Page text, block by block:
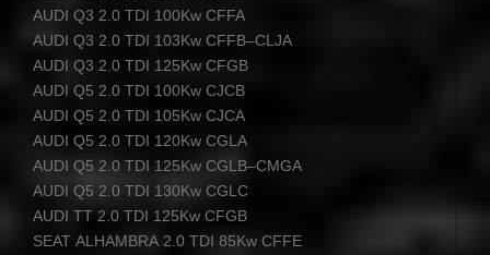
AUDI Q3 2.0 TDI 100Kw CFFA
AUDI Q3 2.0 TDI 103Kw CFFB–CLJA
AUDI Q3 2.0 TDI 125Kw CFGB
AUDI Q5 2.0 TDI 100Kw CJCB
AUDI Q5 2.0 TDI 105Kw CJCA
AUDI Q5 2.0 TDI 120Kw CGLA
AUDI Q5 2.0 TDI 125Kw CGLB–CMGA
AUDI Q5 2.0 TDI 130Kw CGLC
AUDI TT 2.0 TDI 125Kw CFGB
SEAT ALHAMBRA 2.0 TDI 85Kw CFFE